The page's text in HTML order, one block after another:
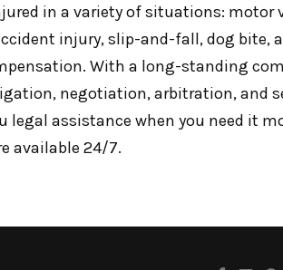
in a variety of situations: motor
injury, slip-and-fall, dog bite,
With a long-standing
negotiation, arbitration, and
assistance when you need it
available 24/7.